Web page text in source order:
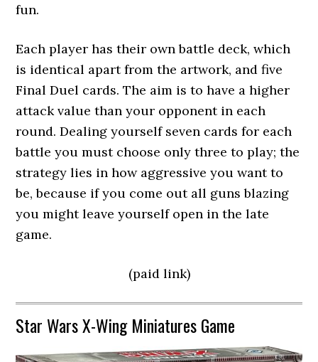
fun.
Each player has their own battle deck, which
is identical apart from the artwork, and five
Final Duel cards. The aim is to have a higher
attack value than your opponent in each
round. Dealing yourself seven cards for each
battle you must choose only three to play; the
strategy lies in how aggressive you want to
be, because if you come out all guns blazing
you might leave yourself open in the late
game.
(paid link)
Star Wars X-Wing Miniatures Game